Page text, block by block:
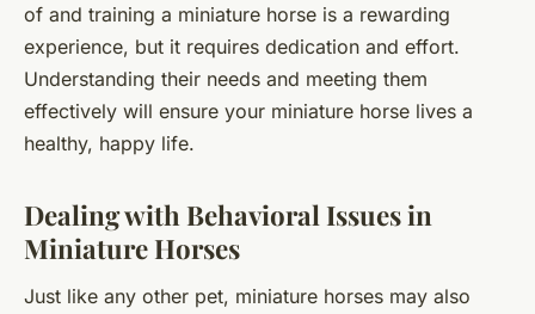
of and training a miniature horse is a rewarding
experience, but it requires dedication and effort.
Understanding their needs and meeting them
effectively will ensure your miniature horse lives a
healthy, happy life.
Dealing with Behavioral Issues in
Miniature Horses
Just like any other pet, miniature horses may also